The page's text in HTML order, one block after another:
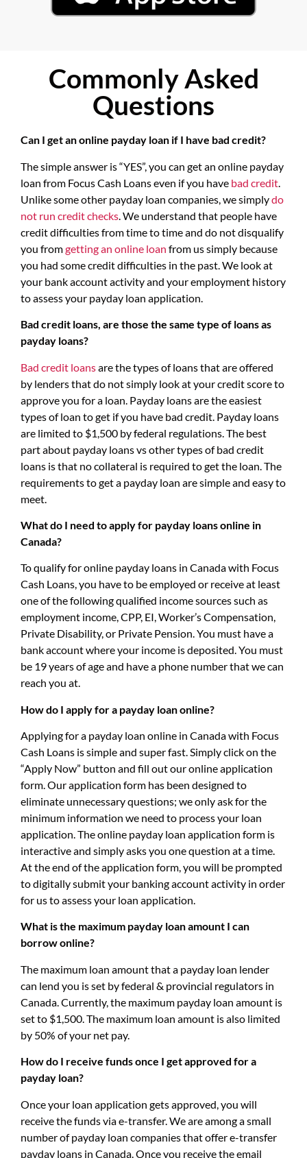
Commonly Asked
Questions
Can I get an online payday loan if I have bad credit?
The simple answer is “YES”, you can get an online payday
loan from Focus Cash Loans even if you have bad credit
Unlike some other payday loan companies, we simplydo
not run credit checks . We understand that people have
credit difficulties from time to time and do not disqualify
you fromgetting an online loan from us simply because
you had some credit difficulties in the past. We look at
your bank account activity and your employment history
to assess your payday loan application.
Bad credit loans, are those the same type of loans as
payday loans?
Bad credit loansare the types of loans that are offered
by lenders that do not simply look at your credit score to
approve you for a loan. Payday loans are the easiest
types of loan to get if you have bad credit. Payday loans
are limited to $1,500 by federal regulations. The best
part about payday loans vs other types of bad credit
loans is that no collateral is required to get the loan. The
requirements to get a payday loan are simple and easy to
meet.
What do I need to apply for payday loans online in
Canada?
To qualify for online payday loans in Canada with Focus
Cash Loans, you have to be employed or receive at least
one of the following qualified income sources such as
employment income, CPP, EI, Worker’s Compensation,
Private Disability, or Private Pension. You must have a
bank account where your income is deposited. You must
be 19 years of age and have a phone number that we can
reach you at.
How do I apply for a payday loan online?
Applying for a payday loan online in Canada with Focus
Cash Loans is simple and super fast. Simply click on the
“Apply Now” button and fill out our online application
form. Our application form has been designed to
eliminate unnecessary questions; we only ask for the
minimum information we need to process your loan
application. The online payday loan application form is
interactive and simply asks you one question at a time.
At the end of the application form, you will be prompted
to digitally submit your banking account activity in order
for us to assess your loan application.
What is the maximum payday loan amount I can
borrow online?
The maximum loan amount that a payday loan lender
can lend you is set by federal & provincial regulators in
Canada. Currently, the maximum payday loan amount is
set to $1,500. The maximum loan amount is also limited
by 50% of your net pay.
How do I receive funds once I get approved for a
payday loan?
Once your loan application gets approved, you will
receive the funds via e-transfer. We are among a small
number of payday loan companies that offer e-transfer
payday loans in Canada. Once you receive the email